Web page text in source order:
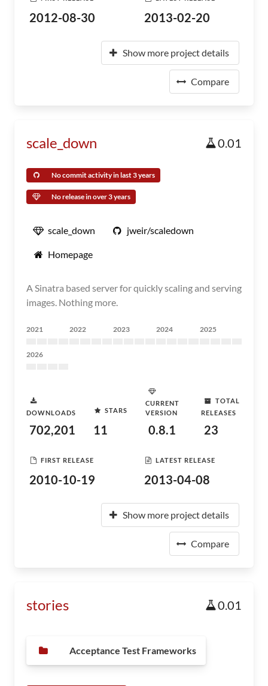
2012-08-30 2013-02-20
Show more project details
Compare
scale_down 0.01
No commit activity in last 3 years
No release in over 3 years
scale_down jweir/scaledown
Homepage
A Sinatra based server for quickly scaling and serving
images. Nothing more.
2021 2022 2023 2024 2025
2026
DOWNLOADS
702,201
STARS
11
CURRENT
VERSION
0.8.1
TOTAL
RELEASES
23
FIRST RELEASE
2010-10-19
LATEST RELEASE
2013-04-08
Show more project details
Compare
stories 0.01
Acceptance Test Frameworks